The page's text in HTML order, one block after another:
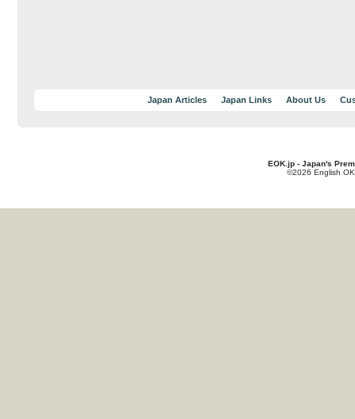
Japan Articles Japan Links About Us
EOK.jp - Japan's
©2026 English